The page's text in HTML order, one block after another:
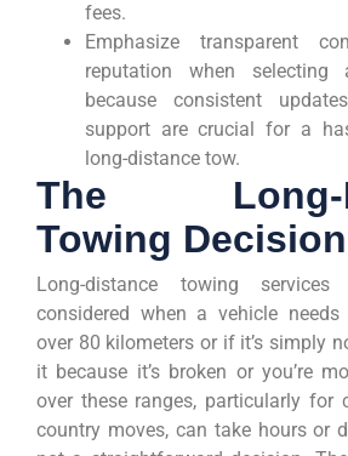
fees.
Emphasize transparent
reputation when selecting
because consistent
support are crucial for a
long-distance tow.
The Long-
Towing Decision
Long-distance towing
considered when a vehicle
over 80 kilometers or if it’s simply
it because it’s broken or you’re
over these ranges, particularly for
country moves, can take hours or